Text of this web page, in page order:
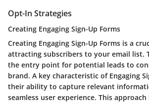
Opt-In Strategies
Creating Engaging Sign-Up Forms
Creating Engaging Sign-Up Forms is a
attracting subscribers to your email list.
the entry point for potential leads to
brand. A key characteristic of Engaging
their ability to capture relevant
seamless user experience. This